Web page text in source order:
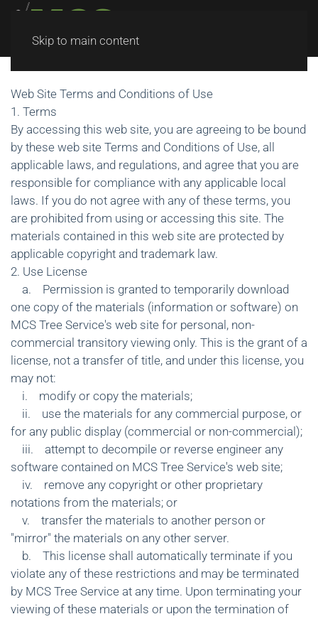
Skip to main content
Web Site Terms and Conditions of Use
1. Terms
By accessing this web site, you are agreeing to be bound
by these web site Terms and Conditions of Use, all
applicable laws, and regulations, and agree that you are
responsible for compliance with any applicable local
laws. If you do not agree with any of these terms, you
are prohibited from using or accessing this site. The
materials contained in this web site are protected by
applicable copyright and trademark law.
2. Use License
a. Permission is granted to temporarily download
one copy of the materials (information or software) on
MCS Tree Service's web site for personal, non-
commercial transitory viewing only. This is the grant of a
license, not a transfer of title, and under this license, you
may not:
i. modify or copy the materials;
ii. use the materials for any commercial purpose, or
for any public display (commercial or non-commercial);
iii. attempt to decompile or reverse engineer any
software contained on MCS Tree Service's web site;
iv. remove any copyright or other proprietary
notations from the materials; or
v. transfer the materials to another person or
"mirror" the materials on any other server.
b. This license shall automatically terminate if you
violate any of these restrictions and may be terminated
by MCS Tree Service at any time. Upon terminating your
viewing of these materials or upon the termination of